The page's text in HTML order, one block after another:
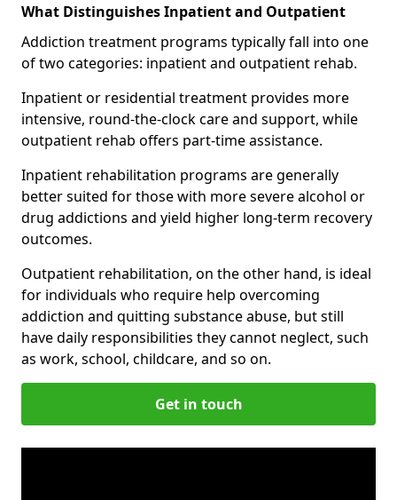
What Distinguishes Inpatient and Outpatient
Addiction treatment programs typically fall into one
of two categories: inpatient and outpatient rehab.
Inpatient or residential treatment provides more
intensive, round-the-clock care and support, while
outpatient rehab offers part-time assistance.
Inpatient rehabilitation programs are generally
better suited for those with more severe alcohol or
drug addictions and yield higher long-term recovery
outcomes.
Outpatient rehabilitation, on the other hand, is ideal
for individuals who require help overcoming
addiction and quitting substance abuse, but still
have daily responsibilities they cannot neglect, such
as work, school, childcare, and so on.
Get in touch